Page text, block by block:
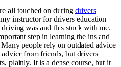
all touched on during drivers
instructor for drivers education
was and this stuck with me.
step in learning the ins and
people rely on outdated advice
from friends, but drivers
plainly. It is a dense course, but it